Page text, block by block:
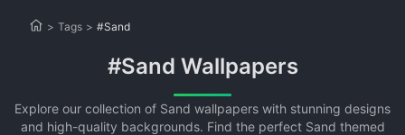
> Tags > #Sand
#Sand Wallpapers
Explore our collection of Sand wallpapers with stunning designs
and high-quality backgrounds. Find the perfect Sand themed